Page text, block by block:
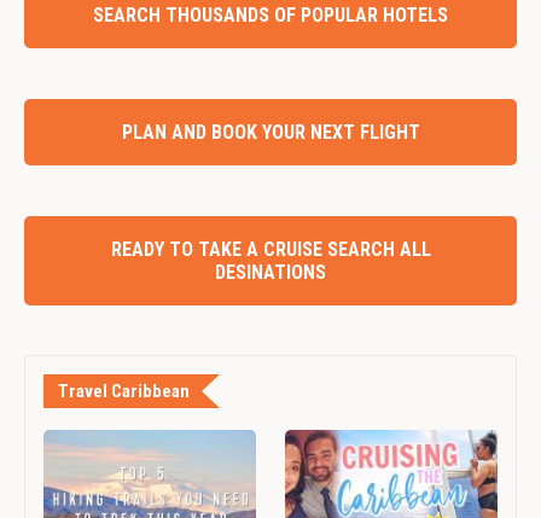
SEARCH THOUSANDS OF POPULAR HOTELS
PLAN AND BOOK YOUR NEXT FLIGHT
READY TO TAKE A CRUISE SEARCH ALL
DESINATIONS
Travel Caribbean